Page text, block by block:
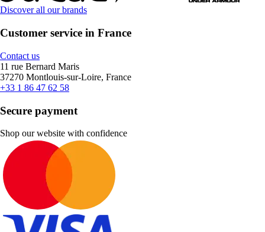
Discover all our brands
Customer service in France
Contact us
11 rue Bernard Maris
37270 Montlouis-sur-Loire, France
+33 1 86 47 62 58
Secure payment
Shop our website with confidence